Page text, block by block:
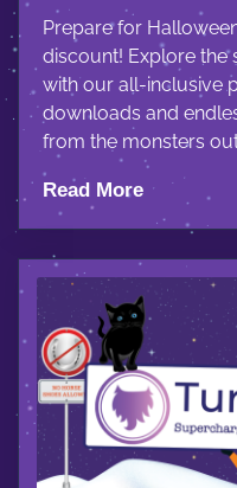
Prepare for
discount! Explore the
with our all-inclusive
downloads and
from the monsters
Read More